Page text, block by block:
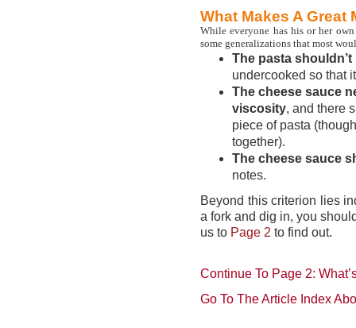
What Makes A Great
While everyone has his or her
some generalizations that most
The pasta
undercooked so that
The cheese sauce
viscosity, and there
piece of pasta
together).
The cheese sauce
notes.
Beyond this criterion lies
a fork and dig in, you
us to Page 2 to find out.
Continue To Page 2:
Go To The Article Index